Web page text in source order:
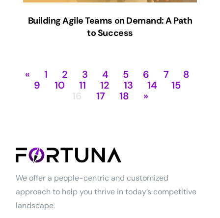
Building Agile Teams on Demand: A Path
to Success
« 1 2 3 4 5 6 7
8
9
10 11 12 13 14
15
16
17 18 »
We offer a people-centric and customized
approach to help you thrive in today’s competitive
landscape.